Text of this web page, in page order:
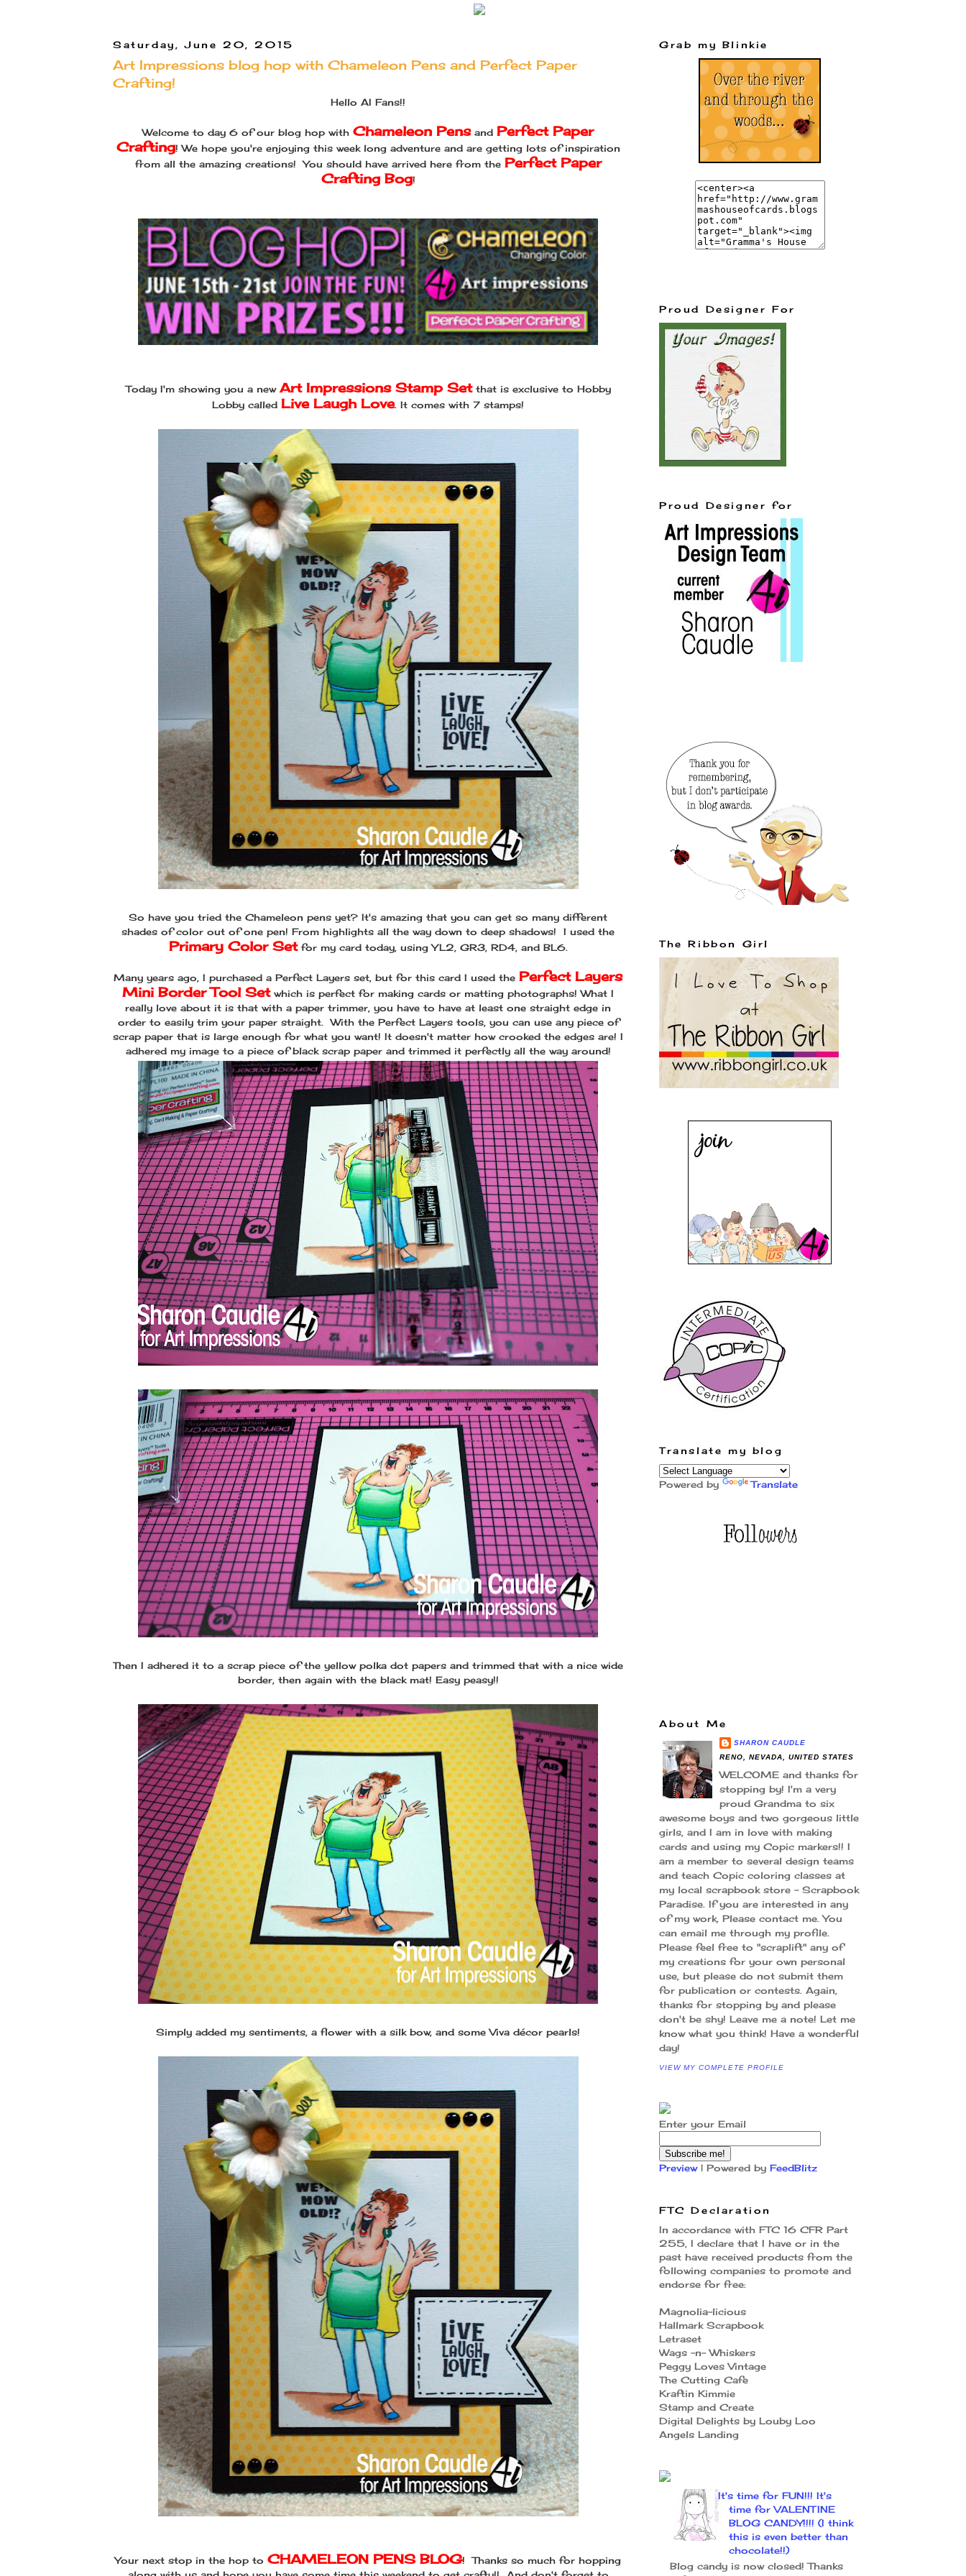
Saturday, June 20, 2015
Art Impressions blog hop with Chameleon Pens and Perfect Paper
Crafting!
Hello AI Fans!!
Welcome to day 6 of our blog hop with Chameleon Pensand Perfect Paper
Crafting! We hope you're enjoying this week long adventure and are getting lots of inspiration
from all the amazing creations! You should have arrived here from the Perfect Paper
Crafting Bog!
Today I'm showing you a new Art Impressions Stamp Setthat is exclusive to Hobby
Lobby called Live Laugh Love. It comes with 7 stamps!
So have you tried the Chameleon pens yet? It's amazing that you can get so many different
shades of color out of one pen! From highlights all the way down to deep shadows! I used the
Primary Color Setfor my card today, using YL2, GR3, RD4, and BL6.
Many years ago, I purchased a Perfect Layers set, but for this card I used the Perfect Layers
Mini Border Tool Setwhich is perfect for making cards or matting photographs! What I
really love about it is that with a paper trimmer, you have to have at least one straight edge in
order to easily trim your paper straight. With the Perfect Layers tools, you can use any piece of
scrap paper that is large enough for what you want! It doesn't matter how crooked the edges are! I
adhered my image to a piece of black scrap paper and trimmed it perfectly all the way around!
Then I adhered it to a scrap piece of the yellow polka dot papers and trimmed that with a nice wide
border, then again with the black mat! Easy peasy!!
Simply added my sentiments, a flower with a silk bow, and some Viva décor pearls!
Your next stop in the hop to CHAMELEON PENS BLOG! Thanks so much for hopping
Grab my Blinkie
Proud Designer For
Proud Designer for
The Ribbon Girl
Translate my blog
Powered by Translate
About Me
SHARON CAUDLE
RENO, NEVADA, UNITED STATES
WELCOME and thanks for
stopping by! I'm a very
proud Grandma to six
awesome boys and two gorgeous little
girls, and I am in love with making
cards and using my Copic markers!! I
am a member to several design teams
and teach Copic coloring classes at
my local scrapbook store - Scrapbook
Paradise. If you are interested in any
of my work, Please contact me. You
can email me through my profile.
Please feel free to "scraplift" any of
my creations for your own personal
use, but please do not submit them
for publication or contests. Again,
thanks for stopping by and please
don't be shy! Leave me a note! Let me
know what you think! Have a wonderful
day!
VIEW MY COMPLETE PROFILE
Enter your Email
Preview| Powered by FeedBlitz
FTC Declaration
In accordance with FTC 16 CFR Part
255, I declare that I have or in the
past have received products from the
following companies to promote and
endorse for free:
Magnolia-licious
Hallmark Scrapbook
Letraset
Wags -n- Whiskers
Peggy Loves Vintage
The Cutting Cafe
Kraftin Kimmie
Stamp and Create
Digital Delights by Louby Loo
Angels Landing
It's time for FUN!!! It's
time for VALENTINE
BLOG CANDY!!!! (I think
this is even better than
chocolate!!)
Blog candy is now closed! Thanks